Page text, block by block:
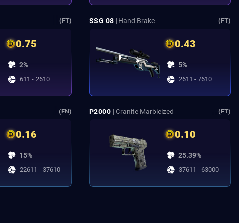
(FT)
0.75
2%
611 - 2610
SSG 08 | Hand Brake (FT)
0.43
5%
2611 - 7610
(FN)
0.16
15%
22611 - 37610
P2000 | Granite Marbleized (FT)
0.10
25.39%
37611 - 63000